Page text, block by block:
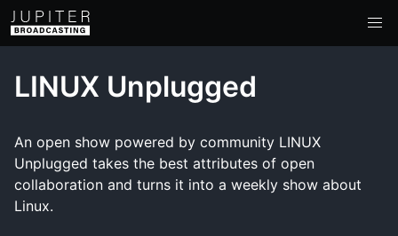
LINUX Unplugged
An open show powered by community LINUX
Unplugged takes the best attributes of open
collaboration and turns it into a weekly show about
Linux.